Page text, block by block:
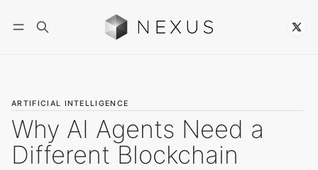
ARTIFICIAL INTELLIGENCE
Why AI Agents Need a
Different Blockchain